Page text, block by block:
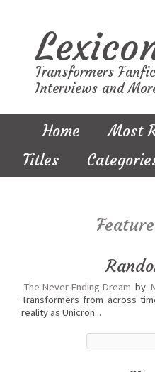
Transformers
Interviews and
Home Most
Titles
The Never Ending Dream by
Transformers from across
reality as Unicron...